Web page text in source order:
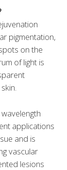
pigmentation,
on the
of light is
applications
and is
vascular
lesions